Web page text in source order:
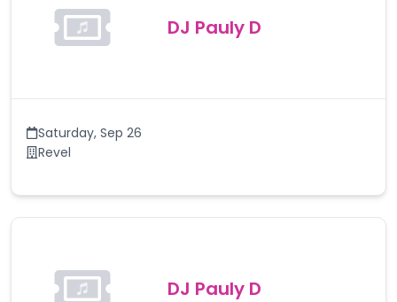
DJ Pauly D
Saturday, Sep 26
Revel
DJ Pauly D